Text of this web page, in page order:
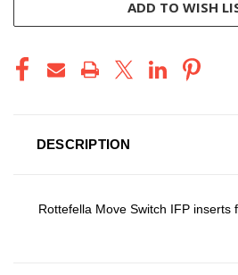
ADD TO WISH
DESCRIPTION
Rottefella Move Switch IFP inserts